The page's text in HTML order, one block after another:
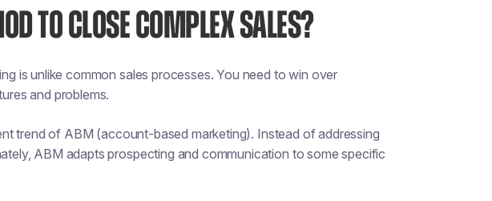
TO CLOSE COMPLEX SALES?
is unlike common sales processes. You need to win over
and problems.
trend of ABM (account-based marketing). Instead of addressing
ABM adapts prospecting and communication to some specific